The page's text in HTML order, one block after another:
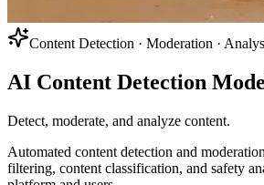
Content Detection · Moderation ·
AI Content Detection
Detect, moderate, and analyze content.
Automated content detection and
filtering, content classification, and safety